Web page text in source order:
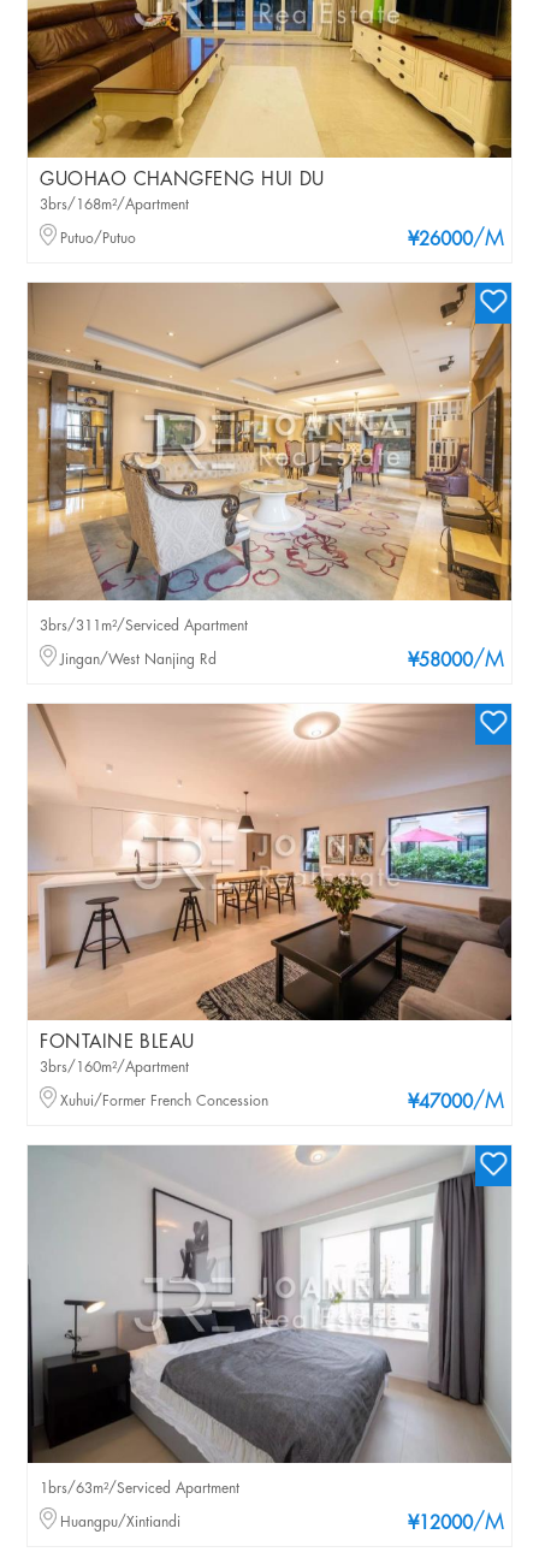
GUOHAO CHANGFENG HUI DU
¥26000/M
3brs/168m²/Apartment
Putuo/Putuo
¥58000/M
3brs/311m²/Serviced Apartment
Jingan/West Nanjing Rd
FONTAINE BLEAU
¥47000/M
3brs/160m²/Apartment
Xuhui/Former French Concession
¥12000/M
1brs/63m²/Serviced Apartment
Huangpu/Xintiandi